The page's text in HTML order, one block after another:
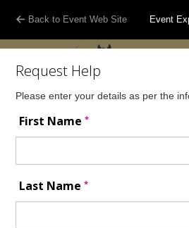
Back to Event Web Site Event
Request Help
Please enter your details as per the
First Name*
Last Name*